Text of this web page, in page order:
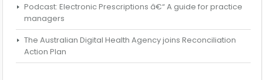
Podcast: Electronic Prescriptions â€“ A guide for practice
managers
The Australian Digital Health Agency joins Reconciliation
Action Plan